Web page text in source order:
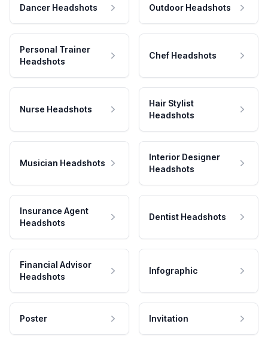
Dancer Headshots Outdoor Headshots
Personal Trainer
Headshots
Chef Headshots
Nurse Headshots
Hair Stylist
Headshots
Musician Headshots
Interior Designer
Headshots
Insurance Agent
Headshots
Dentist Headshots
Financial Advisor
Headshots
Infographic
Poster Invitation